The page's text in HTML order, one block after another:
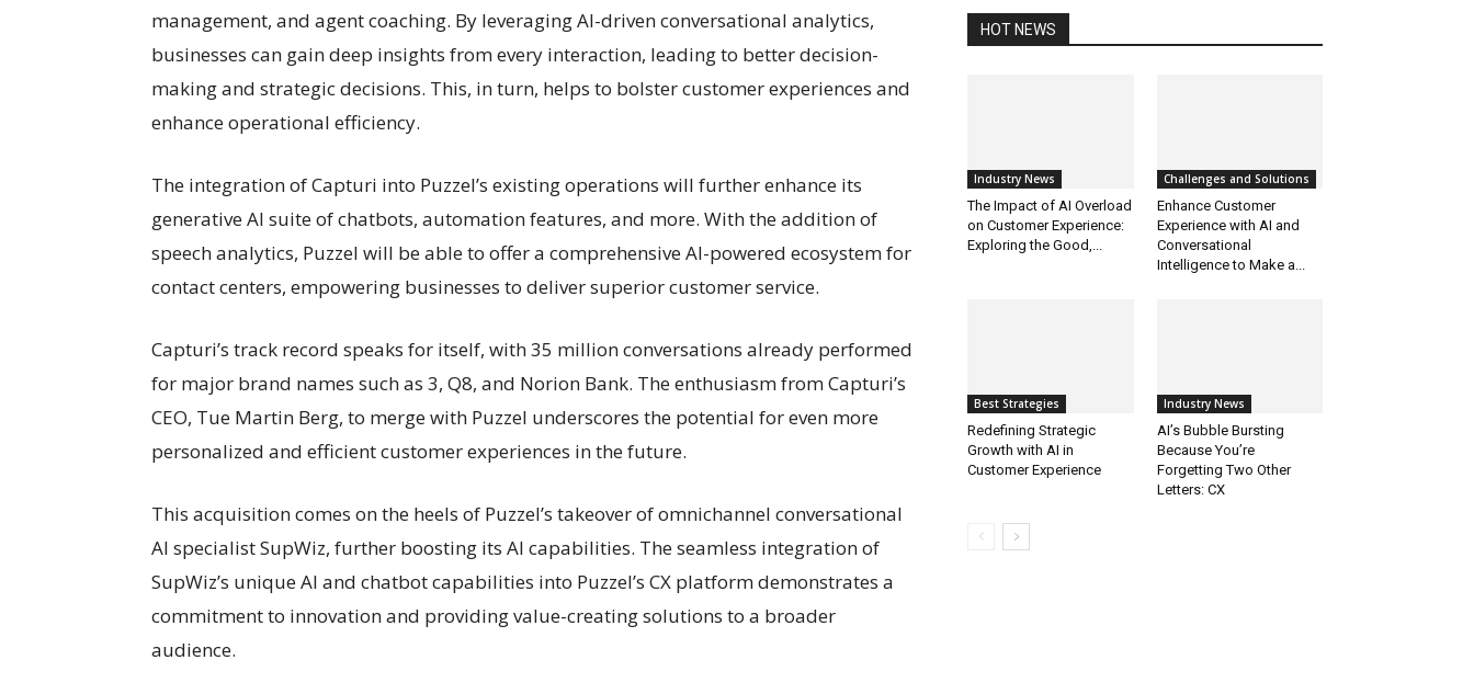
management, and agent coaching. By leveraging AI-driven conversational analytics,
businesses can gain deep insights from every interaction, leading to better decision-
making and strategic decisions. This, in turn, helps to bolster customer experiences and
enhance operational efficiency.
The integration of Capturi into Puzzel’s existing operations will further enhance its
generative AI suite of chatbots, automation features, and more. With the addition of
speech analytics, Puzzel will be able to offer a comprehensive AI-powered ecosystem for
contact centers, empowering businesses to deliver superior customer service.
Capturi’s track record speaks for itself, with 35 million conversations already performed
for major brand names such as 3, Q8, and Norion Bank. The enthusiasm from Capturi’s
CEO, Tue Martin Berg, to merge with Puzzel underscores the potential for even more
personalized and efficient customer experiences in the future.
This acquisition comes on the heels of Puzzel’s takeover of omnichannel conversational
AI specialist SupWiz, further boosting its AI capabilities. The seamless integration of
SupWiz’s unique AI and chatbot capabilities into Puzzel’s CX platform demonstrates a
commitment to innovation and providing value-creating solutions to a broader
audience.
HOT NEWS
Industry News
The Impact of AI Overload
on Customer Experience:
Exploring the Good,...
Challenges and Solutions
Enhance Customer
Experience with AI and
Conversational
Intelligence to Make a...
Best Strategies
Redefining Strategic
Growth with AI in
Customer Experience
Industry News
AI’s Bubble Bursting
Because You’re
Forgetting Two Other
Letters: CX